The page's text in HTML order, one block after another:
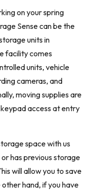
on your spring
Sense can be the
units in
facility comes
units, vehicle
cameras, and
moving supplies are
access at entry
space with us
has previous storage
will allow you to save
hand, if you have